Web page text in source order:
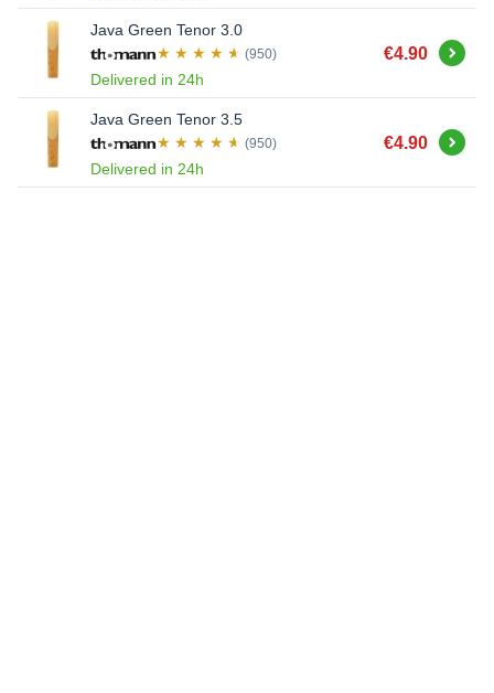
Java Green Tenor 3.0
(950)
Delivered in 24h
€4.90 Buy
Java Green Tenor 3.5
(950)
Delivered in 24h
€4.90 Buy